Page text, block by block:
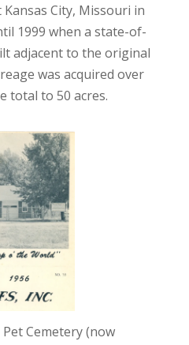
City, Missouri in
1999 when a state-of-
adjacent to the original
was acquired over
total to 50 acres.
Cemetery (now